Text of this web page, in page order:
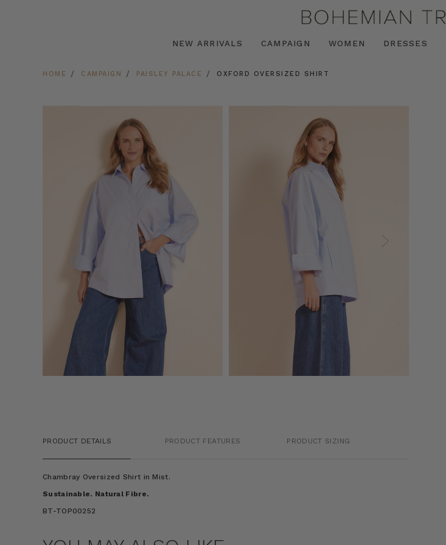
NEW ARRIVALS CAMPAIGN WOMEN DRESSES
HOME CAMPAIGN PAISLEY PALACE OXFORD OVERSIZED SHIRT
PRODUCT DETAILS PRODUCT FEATURES PRODUCT SIZING
Chambray Oversized Shirt in Mist.
Sustainable. Natural Fibre.
BT-TOP00252